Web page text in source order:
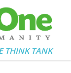
THINK TANK